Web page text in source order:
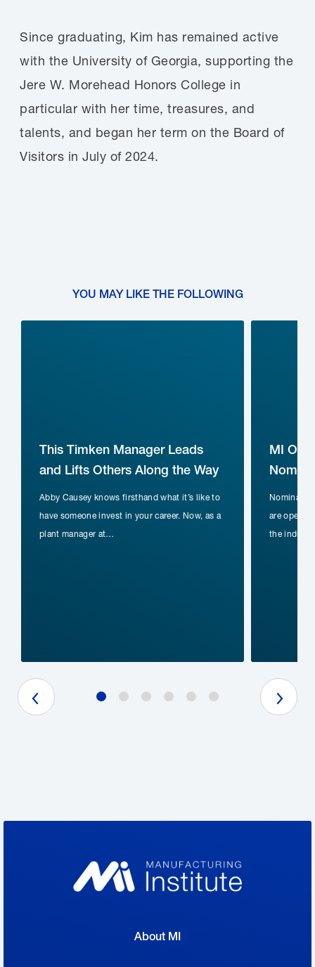
Since graduating, Kim has remained active
with the University of Georgia, supporting the
Jere W. Morehead Honors College in
particular with her time, treasures, and
talents, and began her term on the Board of
Visitors in July of 2024.
YOU MAY LIKE THE FOLLOWING
This Timken Manager Leads
and Lifts Others Along the Way
Abby Causey knows firsthand what it’s like to
have someone invest in your career. Now, as a
plant manager at…
MI
are open
the
Previous Slide Next Slide
About MI